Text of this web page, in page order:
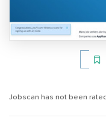
Jobscan has not been